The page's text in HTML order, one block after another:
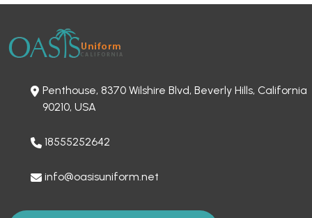
Penthouse, 8370 Wilshire Blvd, Beverly Hills, California
90210, USA
18555252642
info@oasisuniform.net